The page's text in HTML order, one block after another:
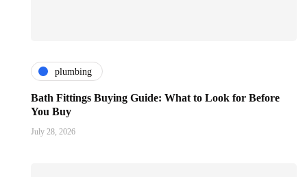
plumbing
Bath Fittings Buying Guide: What to Look for Before
You Buy
July 28, 2026